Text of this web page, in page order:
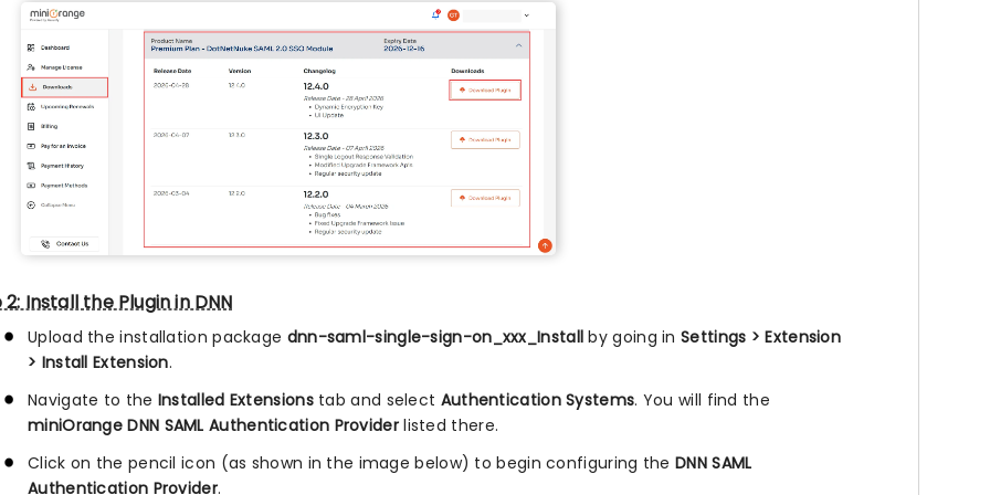
Install the Plugin in DNN
Upload the installation package dnn-saml-single-sign-on_xxx_Install by going inSettings > Extension
> Install Extension.
Navigate to the Installed Extensionstab and select Authentication Systems. You will find the
miniOrange DNN SAML Authentication Providerlisted there.
Click on the pencil icon (as shown in the image below) to begin configuring the DNN SAML
Authentication Provider.